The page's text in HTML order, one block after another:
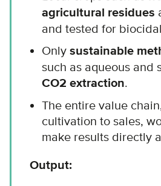
agricultural residues
and tested for
Only sustainable
such as aqueous and
CO2 extraction.
The entire value
cultivation to sales,
make results directly
Output: